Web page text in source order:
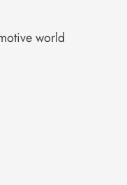
world